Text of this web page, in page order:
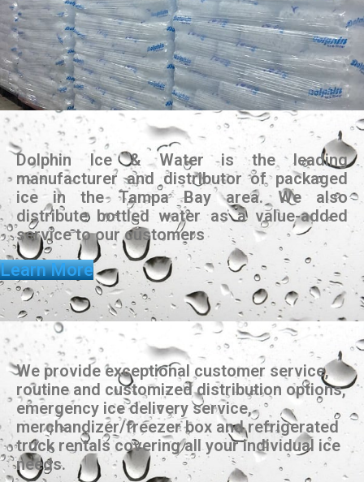
Dolphin Ice & Water is the leading
manufacturer and distributor of packaged
ice in the Tampa Bay area. We also
distribute bottled water as a value-added
service to our customers
Learn More
We provide exceptional customer service,
routine and customized distribution options,
emergency ice delivery service,
merchandizer/freezer box and refrigerated
truck rentals covering all your individual ice
needs.